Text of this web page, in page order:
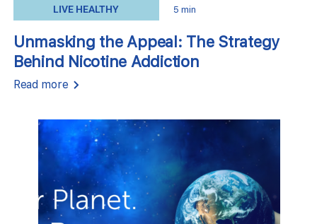
LIVE HEALTHY 5 min
Unmasking the Appeal: The Strategy
Behind Nicotine Addiction
Read more